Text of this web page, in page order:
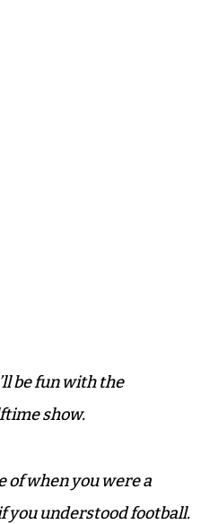
be fun with the
show.
of when you were a
you understood football.